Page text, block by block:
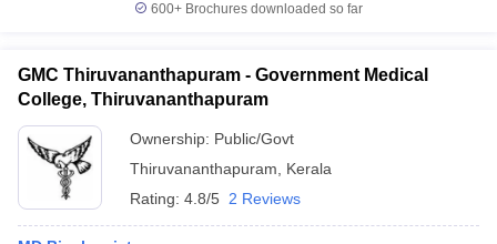
600+ Brochures downloaded so far
GMC Thiruvananthapuram - Government Medical
College, Thiruvananthapuram
Ownership: Public/Govt
Thiruvananthapuram
Kerala
Rating: 4.8/5 2 Reviews